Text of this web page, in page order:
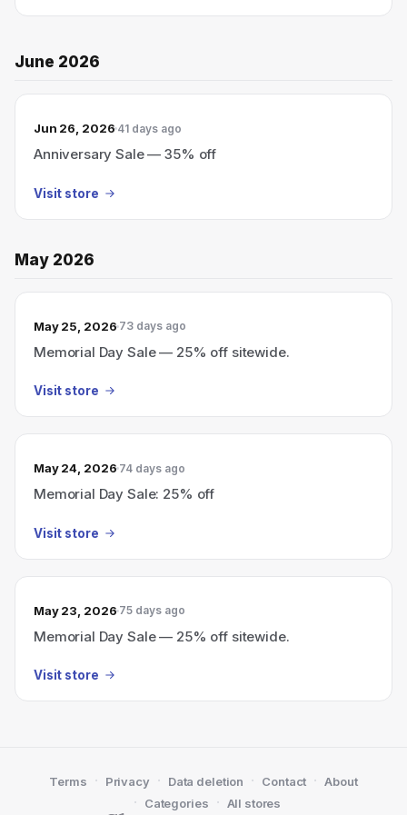
June 2026
Jun 26, 2026 41 days ago
Anniversary Sale — 35% off
Visit store
May 2026
May 25, 2026 73 days ago
Memorial Day Sale — 25% off sitewide.
Visit store
May 24, 2026 74 days ago
Memorial Day Sale: 25% off
Visit store
May 23, 2026 75 days ago
Memorial Day Sale — 25% off sitewide.
Visit store
Terms · Privacy · Data deletion · Contact · About
· Categories · All stores